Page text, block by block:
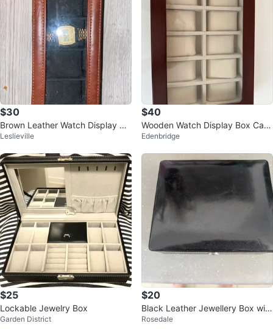
$30
Brown Leather Watch Display Ca
se
Leslieville
$40
Wooden Watch Display Box Case
- 12 Slot
Edenbridge
$25
Lockable Jewelry Box
Garden District
$20
Black Leather Jewellery Box with
Keys
Rosedale